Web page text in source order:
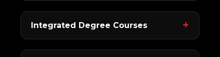
Integrated Degree Courses